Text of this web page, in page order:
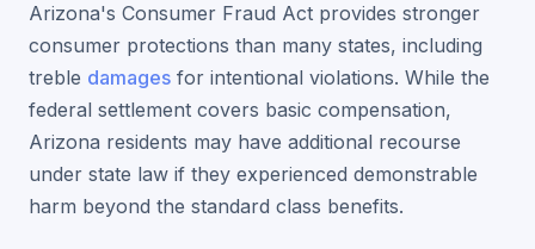
Arizona's Consumer Fraud Act provides stronger
consumer protections than many states, including
treble damages for intentional violations. While the
federal settlement covers basic compensation,
Arizona residents may have additional recourse
under state law if they experienced demonstrable
harm beyond the standard class benefits.